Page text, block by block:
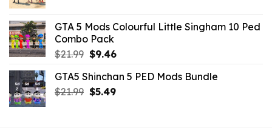
$10.99.$9.02.
GTA 5 Mods Colourful Little Singham 10 Ped
Combo Pack
$21.99 Original
was:
$21.99.
$9.46Current
is:
$9.46.
GTA5 Shinchan 5 PED Mods Bundle
$21.99 Original
$5.49Current